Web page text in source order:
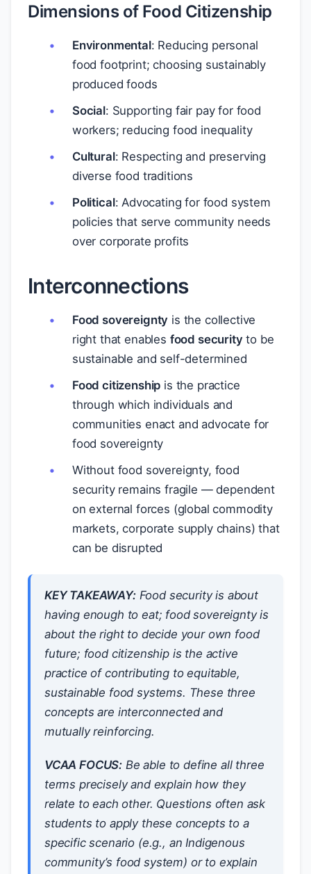
Dimensions of Food Citizenship
Environmental: Reducing personal
food footprint; choosing sustainably
produced foods
Social: Supporting fair pay for food
workers; reducing food inequality
Cultural: Respecting and preserving
diverse food traditions
Political: Advocating for food system
policies that serve community needs
over corporate profits
Interconnections
Food sovereignty is the collective
right that enables food security to be
sustainable and self-determined
Food citizenship is the practice
through which individuals and
communities enact and advocate for
food sovereignty
Without food sovereignty, food
security remains fragile — dependent
on external forces (global commodity
markets, corporate supply chains) that
can be disrupted
KEY TAKEAWAY:Food security is about
having enough to eat; food sovereignty is
about the right to decide your own food
future; food citizenship is the active
practice of contributing to equitable,
sustainable food systems. These three
concepts are interconnected and
mutually reinforcing.
VCAA FOCUS: Be able to define all three
terms precisely and explain how they
relate to each other. Questions often ask
students to apply these concepts to a
specific scenario (e.g., an Indigenous
community’s food system) or to explain